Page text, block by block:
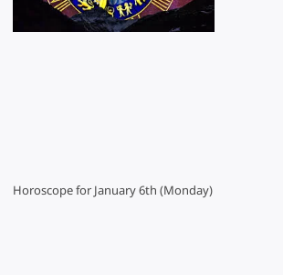
Horoscope for January 6th (Monday)